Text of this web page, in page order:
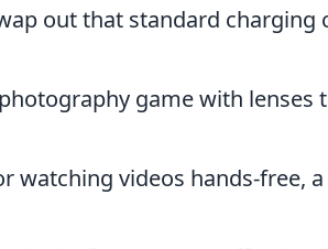
out that standard charging
game with lenses
watching videos hands-free,